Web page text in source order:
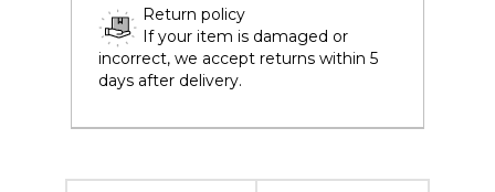
Return policy
If your item is damaged or
incorrect, we accept returns within 5
days after delivery.